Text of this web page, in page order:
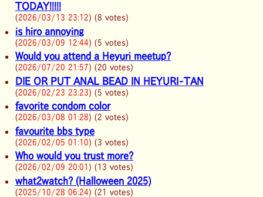
TODAY!!!!!
(2026/03/13 23:12) (8 votes)
is hiro annoying
(2026/03/09 12:44) (5 votes)
Would you attend a Heyuri meetup?
(2026/07/20 21:57) (20 votes)
DIE OR PUT ANAL BEAD IN HEYURI-TAN
(2026/02/23 23:23) (5 votes)
favorite condom color
(2026/03/08 01:28) (2 votes)
favourite bbs type
(2026/02/05 01:10) (3 votes)
Who would you trust more?
(2026/02/09 20:01 ) (13 votes)
what2watch? (Halloween 2025)
(2025/10/28 06:24) (21 votes)